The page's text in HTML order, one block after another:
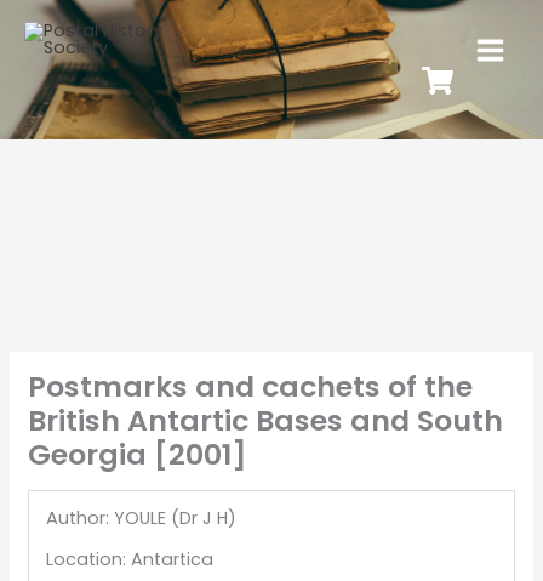
Postmarks and cachets of the
British Antartic Bases and South
Georgia [2001]
Author: YOULE (Dr J H)
Location: Antartica